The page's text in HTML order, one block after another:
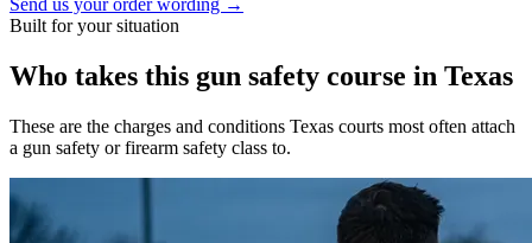
Send us your order wording →
Built for your situation
Who takes this gun safety course in Texas
These are the charges and conditions Texas courts most often attach
a gun safety or firearm safety class to.